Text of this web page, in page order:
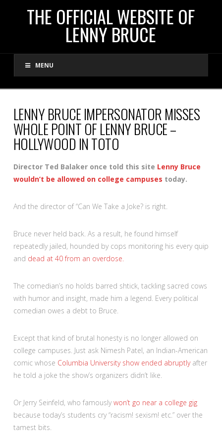
THE
OFFICIAL
WEBSITE
OF
LENNY
BRUCE
THE OFFICIAL WEBSITE OF
LENNY BRUCE
MENU
LENNY BRUCE IMPERSONATOR MISSES
WHOLE POINT OF LENNY BRUCE –
HOLLYWOOD IN TOTO
Director Ted Balaker once told this site Lenny Bruce
wouldn’t be allowed on college campuses today.
And the director of “Can We Take a Joke? is right.
Bruce never held back. As a result, he found himself
repeatedly jailed, hounded by cops monitoring his every quip
and dead at 40 from an overdose.
The comedian’s no holds barred shtick, tackling sacred cows
with humor and insight, made him a legend. Every political
comedian owes a debt to Bruce.
Except that kind of brutal honesty is no longer allowed on
college campuses. Just ask Nimesh Patel, an Indian-American
comic whose Columbia University show ended abruptlyafter
he told a joke the show’s organizers didn’t like.
Or Jerry Seinfeld, who famouslywon’t go near a college gig
because today’s students cry “racism! sexism! etc.” over the
tamest bits.